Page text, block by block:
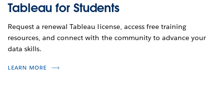
Tableau for Students
Request a renewal Tableau license, access free training
resources, and connect with the community to advance your
data skills.
LEARN MORE